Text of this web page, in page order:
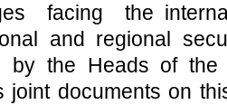
facing the
and regional
by the Heads of
joint documents on